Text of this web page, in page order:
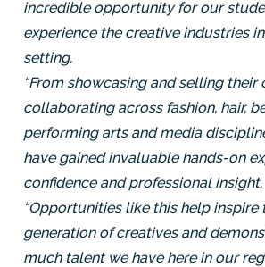
incredible opportunity for our
experience the creative industries
setting.
“From showcasing and selling their
collaborating across fashion, hair,
performing arts and media
have gained invaluable hands-on
confidence and professional insight.
“Opportunities like this help inspire
generation of creatives and
much talent we have here in our